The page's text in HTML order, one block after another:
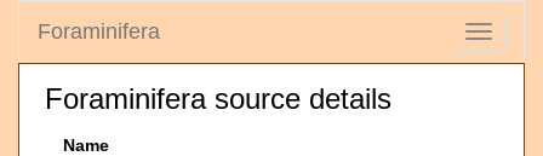
Toggle
Foraminifera
Foraminifera source details
Name